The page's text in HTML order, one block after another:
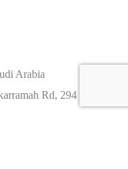
Arabia
Rd, 294